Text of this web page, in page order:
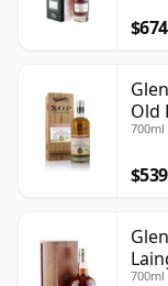
$674
Old
700ml
$539
700ml